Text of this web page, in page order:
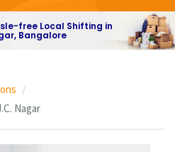
free Local Shifting in
Bangalore
Nagar